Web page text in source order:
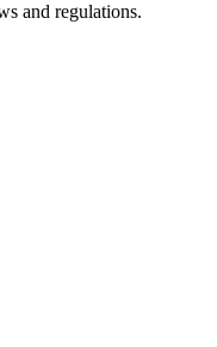
and regulations.